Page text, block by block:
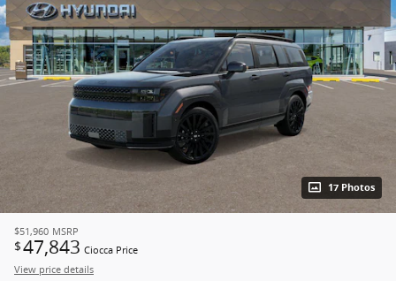
17 Photos
$51,960 MSRP
$47,843 Ciocca Price
View price details